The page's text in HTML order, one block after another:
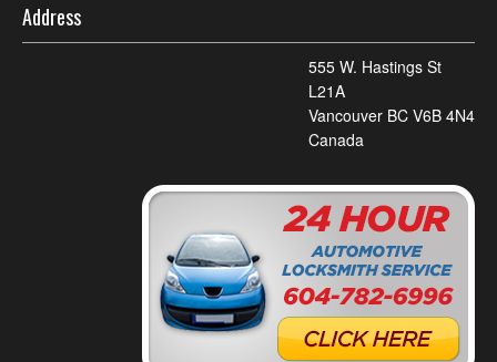
Address
555 W. Hastings St
L21A
Vancouver BC V6B 4N4
Canada